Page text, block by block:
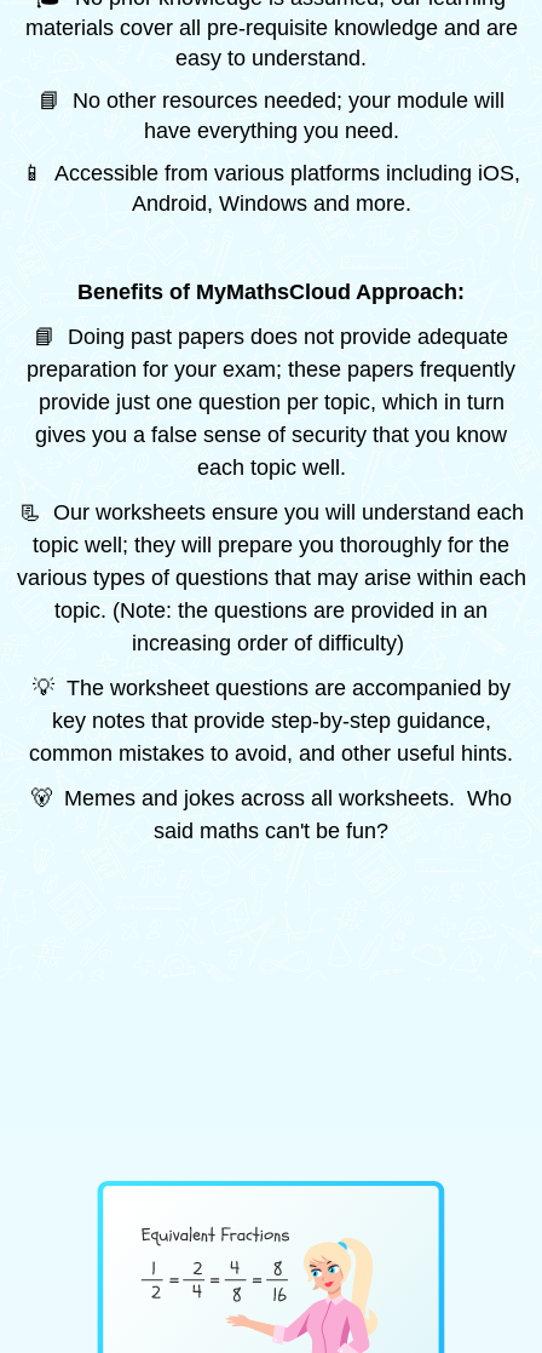
materials cover all pre-requisite knowledge and are
easy to understand.
📘 No other resources needed; your module will
have everything you need.
📱 Accessible from various platforms including iOS,
Android, Windows and more.
Benefits of MyMathsCloud Approach:
📘 Doing past papers does not provide adequate
preparation for your exam; these papers frequently
provide just one question per topic, which in turn
gives you a false sense of security that you know
each topic well.
📃 Our worksheets ensure you will understand each
topic well; they will prepare you thoroughly for the
various types of questions that may arise within each
topic. (Note: the questions are provided in an
increasing order of difficulty)
💡 The worksheet questions are accompanied by
key notes that provide step-by-step guidance,
common mistakes to avoid, and other useful hints.
🐻 Memes and jokes across all worksheets. Who
said maths can't be fun?